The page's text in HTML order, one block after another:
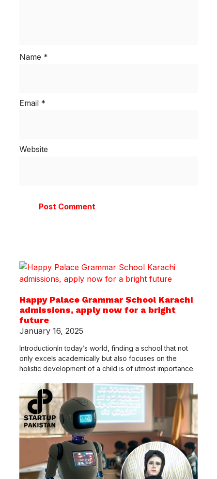
Name *
Email *
Website
Happy Palace Grammar School Karachi
admissions, apply now for a bright
future
January 16, 2025
IntroductionIn today’s world, finding a school that not
only excels academically but also focuses on the
holistic development of a child is of utmost importance.